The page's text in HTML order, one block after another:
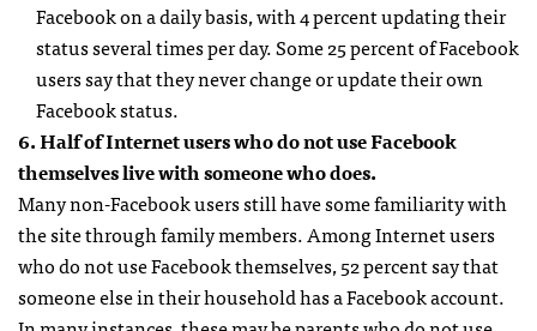
Facebook on a daily basis, with 4 percent updating their
status several times per day. Some 25 percent of Facebook
users say that they never change or update their own
Facebook status.
6. Half of Internet users who do not use Facebook
themselves live with someone who does.
Many non-Facebook users still have some familiarity with
the site through family members. Among Internet users
who do not use Facebook themselves, 52 percent say that
someone else in their household has a Facebook account.